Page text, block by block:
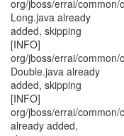
org/jboss/errai/common/
Long.java already
added, skipping
[INFO]
org/jboss/errai/common/
Double.java already
added, skipping
[INFO]
org/jboss/errai/common/
already added,